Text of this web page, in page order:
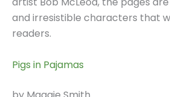
and irresistible characters that
readers.
Pigs in Pajamas